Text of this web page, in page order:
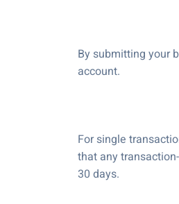
By submitting your
account.
For single
that any
30 days.